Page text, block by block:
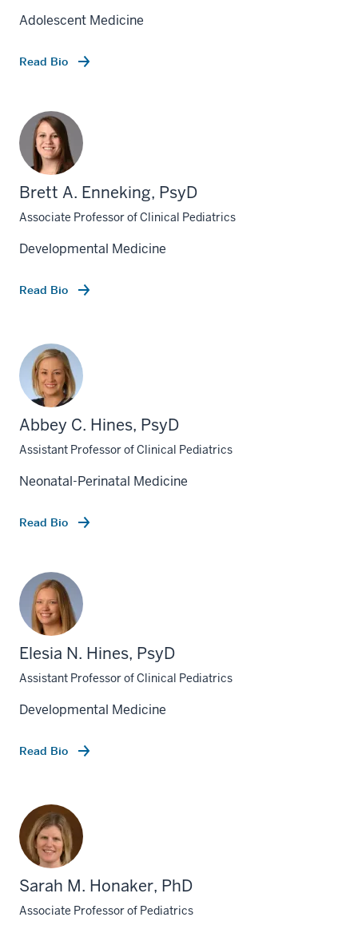
Adolescent Medicine
Read Bio
Brett A. Enneking, PsyD
Associate Professor of Clinical Pediatrics
Developmental Medicine
Read Bio
Abbey C. Hines, PsyD
Assistant Professor of Clinical Pediatrics
Neonatal-Perinatal Medicine
Read Bio
Elesia N. Hines, PsyD
Assistant Professor of Clinical Pediatrics
Developmental Medicine
Read Bio
Sarah M. Honaker, PhD
Associate Professor of Pediatrics